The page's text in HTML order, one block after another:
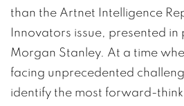
than the Artnet Intelligence
Innovators issue, presented
Morgan Stanley. At a time
facing unprecedented
identify the most forward-